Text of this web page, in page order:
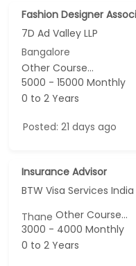
Fashion Designer
7D Ad Valley LLP
Bangalore
Other Course...
5000 - 15000 Monthly
0 to 2 Years
Posted: 21 days ago
Insurance Advisor
BTW Visa Services India
ThaneOther Course...
3000 - 4000 Monthly
0 to 2 Years